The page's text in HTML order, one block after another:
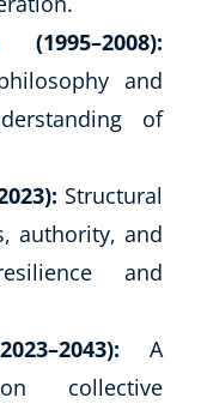
(1995–2008):
and
of
Structural
authority, and
and
A
collective